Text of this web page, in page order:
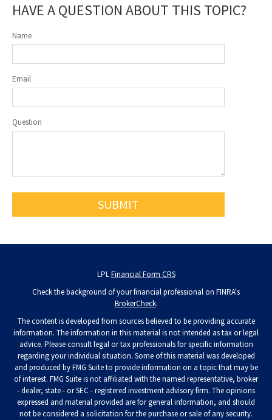
HAVE A QUESTION ABOUT THIS TOPIC?
Name
Email
Question
LPLFinancial Form CRS
Check the background of your financial professional on FINRA's
BrokerCheck.
The content is developed from sources believed to be providing accurate
information. The information in this material is not intended as tax or legal
advice. Please consult legal or tax professionals for specific information
regarding your individual situation. Some of this material was developed
and produced by FMG Suite to provide information on a topic that may be
of interest. FMG Suite is not affiliated with the named representative, broker
- dealer, state - or SEC - registered investment advisory firm. The opinions
expressed and material provided are for general information, and should
not be considered a solicitation for the purchase or sale of any security.